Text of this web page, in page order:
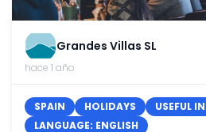
Grandes Villas SL
hace 1 año
SPAIN HOLIDAYS
USEFUL
LANGUAGE: ENGLISH